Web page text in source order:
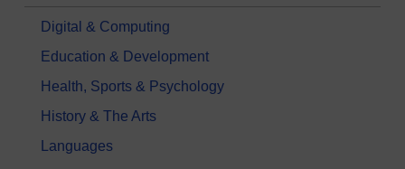
Digital & Computing
Education & Development
Health, Sports & Psychology
History & The Arts
Languages